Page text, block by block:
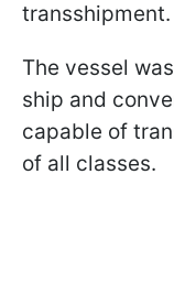
transshipment.
The vessel
ship and
capable of
of all classes.